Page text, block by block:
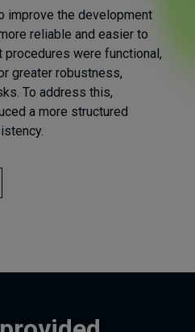
improve the development
reliable and easier to
procedures were functional,
greater robustness,
To address this,
a more structured